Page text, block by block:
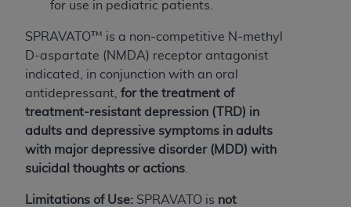
for use in pediatric patients.
SPRAVATO™ is a non-competitive N-methyl
D-aspartate (NMDA) receptor antagonist
indicated, in conjunction with an oral
antidepressant, for the treatment of
treatment-resistant depression (TRD) in
adults and depressive symptoms in adults
with major depressive disorder (MDD) with
suicidal thoughts or actions
Limitations of Use: SPRAVATO is not
CDT codes are governed by their commercial
license.
ADA DISCLAIMER OF WARRANTIES AND
LIABILITIES. CDT is provided “AS IS” without
warranty of any kind, either expressed or
implied, including but not limited to, the implied
warranties of merchantability and fitness for a
particular purpose. No fee schedules, basic unit,
relative values, or related listings are included in
CDT. TheADAdoes not directly or indirectly